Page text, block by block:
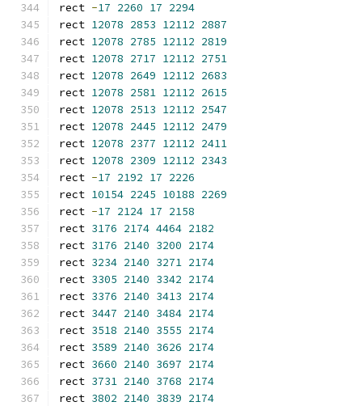
rect -17 2260 17 2294
rect 12078 2853 12112 2887
rect 12078 2785 12112 2819
rect 12078 2717 12112 2751
rect 12078 2649 12112 2683
rect 12078 2581 12112 2615
rect 12078 2513 12112 2547
rect 12078 2445 12112 2479
rect 12078 2377 12112 2411
rect 12078 2309 12112 2343
rect -17 2192 17 2226
rect 10154 2245 10188 2269
rect -17 2124 17 2158
rect 3176 2174 4464 2182
rect 3176 2140 3200 2174
rect 3234 2140 3271 2174
rect 3305 2140 3342 2174
rect 3376 2140 3413 2174
rect 3447 2140 3484 2174
rect 3518 2140 3555 2174
rect 3589 2140 3626 2174
rect 3660 2140 3697 2174
rect 3731 2140 3768 2174
rect 3802 2140 3839 2174